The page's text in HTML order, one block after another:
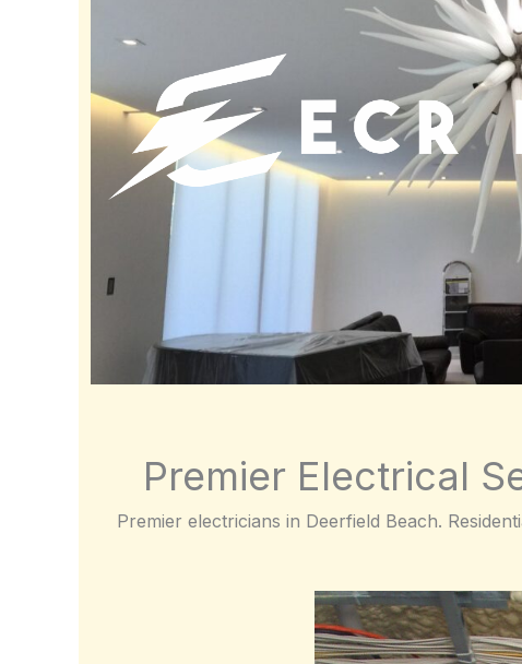
Premier Electrical
Premier electricians in Deerfield Beach.